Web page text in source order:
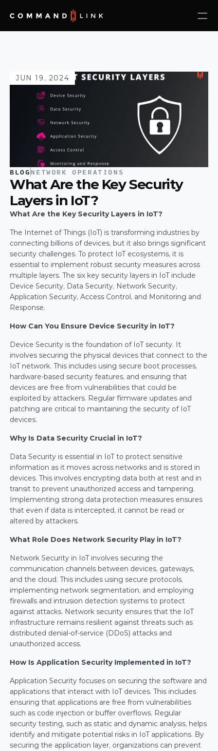
JUN 19, 2024
BLOG NETWORK OPERATIONS
What Are the Key Security
Layers in IoT?
What Are the Key Security Layers in IoT?
The Internet of Things (IoT) is transforming industries by
connecting billions of devices, but it also brings significant
security challenges. To protect IoT ecosystems, it is
essential to implement robust security measures across
multiple layers. The six key security layers in IoT include
Device Security, Data Security, Network Security,
Application Security, Access Control, and Monitoring and
Response.
How Can You Ensure Device Security in IoT?
Device Security is the foundation of IoT security. It
involves securing the physical devices that connect to the
IoT network. This includes using secure boot processes,
hardware-based security features, and ensuring that
devices are free from vulnerabilities that could be
exploited by attackers. Regular firmware updates and
patching are critical to maintaining the security of IoT
devices.
Why Is Data Security Crucial in IoT?
Data Security is essential in IoT to protect sensitive
information as it moves across networks and is stored in
devices. This involves encrypting data both at rest and in
transit to prevent unauthorized access and tampering.
Implementing strong data protection measures ensures
that even if data is intercepted, it cannot be read or
altered by attackers.
What Role Does Network Security Play in IoT?
Network Security in IoT involves securing the
communication channels between devices, gateways,
and the cloud. This includes using secure protocols,
implementing network segmentation, and employing
firewalls and intrusion detection systems to protect
against attacks. Network security ensures that the IoT
infrastructure remains resilient against threats such as
distributed denial-of-service (DDoS) attacks and
unauthorized access.
How Is Application Security Implemented in IoT?
Application Security focuses on securing the software and
applications that interact with IoT devices. This includes
ensuring that applications are free from vulnerabilities
such as code injection or buffer overflows. Regular
security testing, such as static and dynamic analysis, helps
identify and mitigate potential risks in IoT applications. By
securing the application layer, organizations can prevent